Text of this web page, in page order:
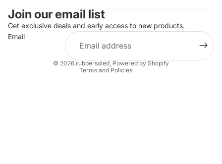
Join our email list
Get exclusive deals and early access to new products.
Email
© 2026 rubbersoled Powered by Shopify
Terms and Policies
Refund policy
Privacy policy
Terms of service
Shipping policy